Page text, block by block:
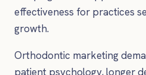
effectiveness for practices
growth.
Orthodontic marketing
patient psychology, longer